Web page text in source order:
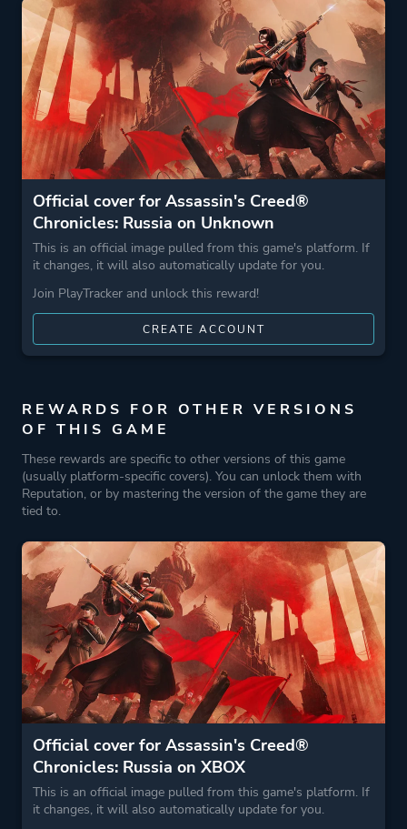
Stealth
More tags
Assassin
Parkour
2.5d
Game metadata is provided by IGDB
Platform ID
47043a38-3f88-4464-
ab5e-5b3c1b1c1924
Official cover for Assassin's Creed®
Chronicles: Russia on Unknown
This is an official image pulled from this game's platform. If
it changes, it will also automatically update for you.
Join PlayTracker and unlock this reward!
CREATE ACCOUNT
REWARDS FOR OTHER VERSIONS
OF THIS GAME
These rewards are specific to other versions of this game
(usually platform-specific covers). You can unlock them with
Reputation, or by mastering the version of the game they are
tied to.
Official cover for Assassin's Creed®
Chronicles: Russia on XBOX
This is an official image pulled from this game's platform. If
it changes, it will also automatically update for you.